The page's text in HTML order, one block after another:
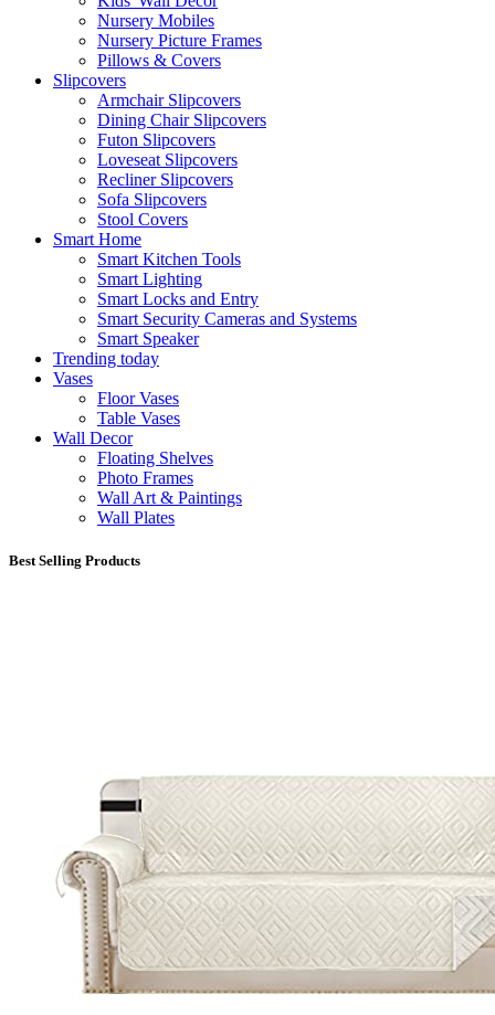
Nursery Mobiles
Nursery Picture Frames
Pillows & Covers
Slipcovers
Armchair Slipcovers
Dining Chair Slipcovers
Futon Slipcovers
Loveseat Slipcovers
Recliner Slipcovers
Sofa Slipcovers
Stool Covers
Smart Home
Smart Kitchen Tools
Smart Lighting
Smart Locks and Entry
Smart Security Cameras and Systems
Smart Speaker
Trending today
Vases
Floor Vases
Table Vases
Wall Decor
Floating Shelves
Photo Frames
Wall Art & Paintings
Wall Plates
Best Selling Products